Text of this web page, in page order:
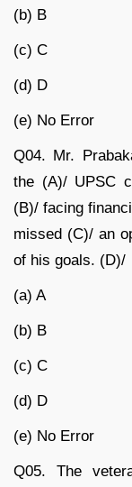
(b) B
(c) C
(d) D
(e) No Error
Q04. Mr.
the (A)/ UPSC
(B)/ facing
missed (C)/ an
of his goals. (D)/
(a) A
(b) B
(c) C
(d) D
(e) No Error
Q05. The